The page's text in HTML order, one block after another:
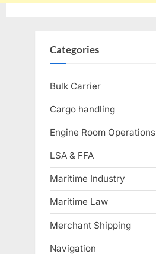
Categories
Bulk Carrier
Cargo handling
Engine Room Operations
LSA & FFA
Maritime Industry
Maritime Law
Merchant Shipping
Navigation